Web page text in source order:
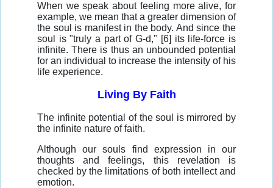
When we speak about feeling more alive, for
example, we mean that a greater dimension of
the soul is manifest in the body. And since the
soul is "truly a part of G-d," [6] its life-force is
infinite. There is thus an unbounded potential
for an individual to increase the intensity of his
life experience.
Living By Faith
The infinite potential of the soul is mirrored by
the infinite nature of faith.
Although our souls find expression in our
thoughts and feelings, this revelation is
checked by the limitations of both intellect and
emotion.